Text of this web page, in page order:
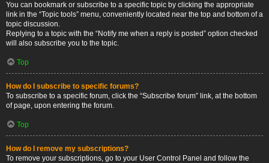
You can bookmark or subscribe to a specific topic by clicking the appropriate
link in the “Topic tools” menu, conveniently located near the top and bottom of a
topic discussion.
Replying to a topic with the “Notify me when a reply is posted” option checked
will also subscribe you to the topic.
Top
How do I subscribe to specific forums?
To subscribe to a specific forum, click the “Subscribe forum” link, at the bottom
of page, upon entering the forum.
Top
How do I remove my subscriptions?
To remove your subscriptions, go to your User Control Panel and follow the